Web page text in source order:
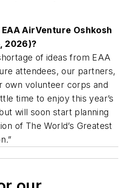
AirVenture Oshkosh
2026)?
of ideas from EAA
attendees, our partners,
own volunteer corps and
time to enjoy this year’s
will soon start planning
of The World’s Greatest